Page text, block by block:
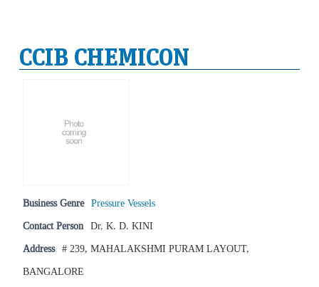
CCIB CHEMICON
Business Genre Pressure Vessels
Contact Person Dr. K. D. KINI
Address # 239, MAHALAKSHMI PURAM LAYOUT,
BANGALORE